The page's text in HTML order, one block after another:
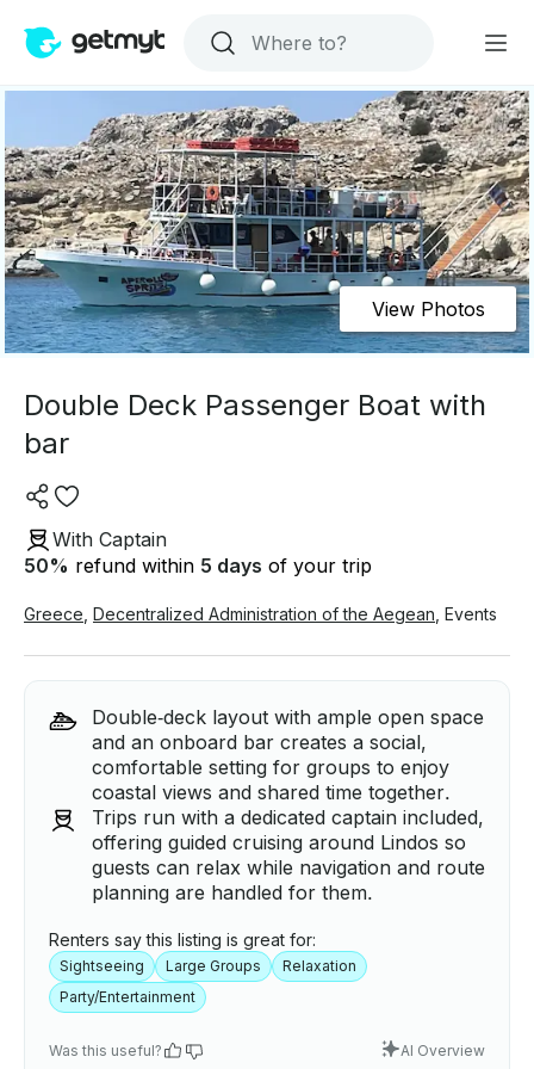
View Photos
Double Deck Passenger Boat with
bar
With Captain
50% refund within 5 days of your trip
Greece Decentralized Administration of the Aegean Events
Double‑deck layout with ample open space
and an onboard bar creates a social,
comfortable setting for groups to enjoy
coastal views and shared time together.
Trips run with a dedicated captain included,
offering guided cruising around Lindos so
guests can relax while navigation and route
planning are handled for them.
Renters say this listing is great for:
Sightseeing Large Groups
Relaxation
Party/Entertainment
Was this useful? AI Overview